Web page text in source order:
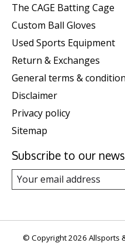
The CAGE Batting Cage
Custom Ball Gloves
Used Sports Equipment
Return & Exchanges
General terms &
Disclaimer
Privacy policy
Sitemap
Subscribe to our
© Copyright 2026 Allsports